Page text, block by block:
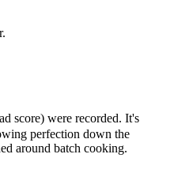
score) were recorded. It's
perfection down the
around batch cooking.